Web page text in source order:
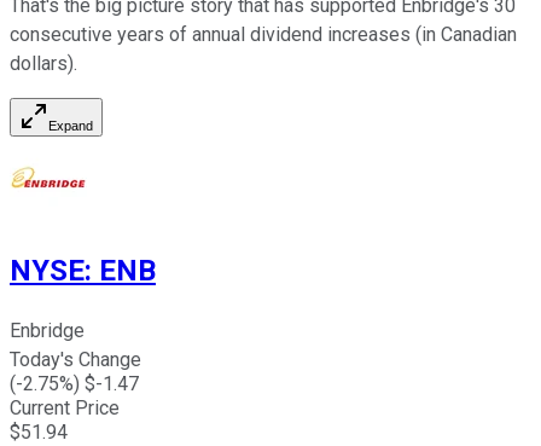
That's the big picture story that has supported Enbridge's 30
consecutive years of annual dividend increases (in Canadian
dollars).
Expand
NYSE: ENB
Enbridge
Today's Change
(-2.75%) $-1.47
Current Price
$51.94